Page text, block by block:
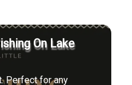
On Lake
Perfect for any